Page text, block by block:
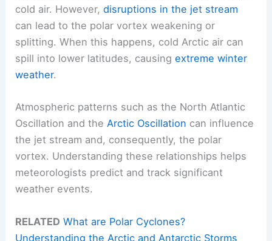
cold air. However,disruptions in the jet stream
can lead to the polar vortex weakening or
splitting. When this happens, cold Arctic air can
spill into lower latitudes, causingextreme winter
weather.
Atmospheric patterns such as the North Atlantic
Oscillation and theArctic Oscillation can influence
the jet stream and, consequently, the polar
vortex. Understanding these relationships helps
meteorologists predict and track significant
weather events.
RELATED What are Polar Cyclones?
Understanding the Arctic and Antarctic Storms